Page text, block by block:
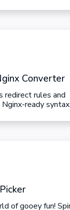
Converter
redirect rules and
ready syntax.
of gooey fun!